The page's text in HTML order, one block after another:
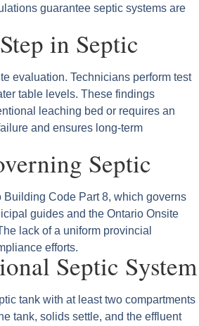
guarantee septic systems are
in Septic
evaluation. Technicians perform test
table levels. These findings
leaching bed or requires an
and ensures long‑term
Septic
Code Part 8, which governs
guides and the Ontario Onsite
lack of a uniform provincial
efforts.
Septic System
tank with at least two compartments
tank, solids settle, and the effluent